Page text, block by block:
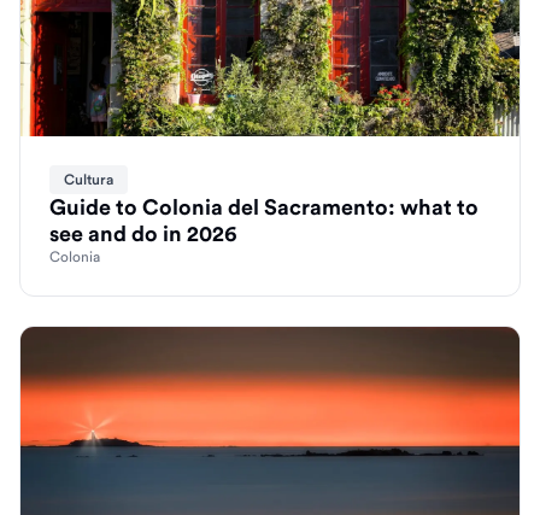
Cultura
Guide to Colonia del Sacramento: what to
see and do in 2026
Colonia